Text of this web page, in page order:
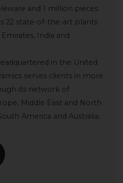
and 1 million pieces
22 state-of-the-art plants
India and
in the United
serves clients in more
its network of
Middle East and North
America and Australia.